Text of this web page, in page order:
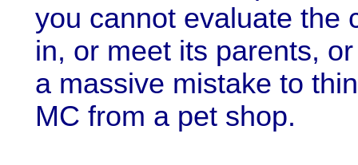
you cannot evaluate the
in, or meet its parents,
a massive mistake to
MC from a pet shop.